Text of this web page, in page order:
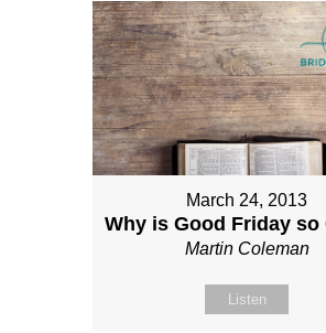
March 24, 2013
Why is Good Friday so
Martin Coleman
Listen